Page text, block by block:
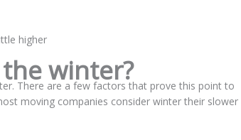
higher
winter?
There are a few factors that prove this point to
moving companies consider winter their slower